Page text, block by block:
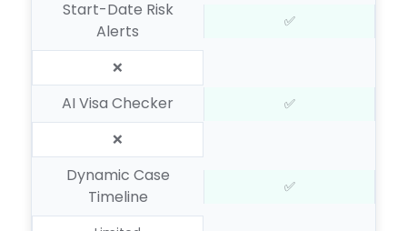
Start-Date Risk
Alerts
✅
❌
AI Visa Checker
✅
❌
Dynamic Case
Timeline
✅